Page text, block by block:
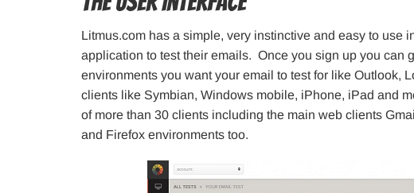
Litmus.com has a simple, very instinctive and easy to use
application to test their emails. Once you sign up you can
environments you want your email to test for like Outlook,
clients like Symbian, Windows mobile, iPhone, iPad and
of more than 30 clients including the main web clients
and Firefox environments too.